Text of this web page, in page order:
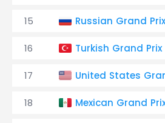
15 Russian Grand Prix
16 Turkish Grand Prix
17 United States
18 Mexican Grand